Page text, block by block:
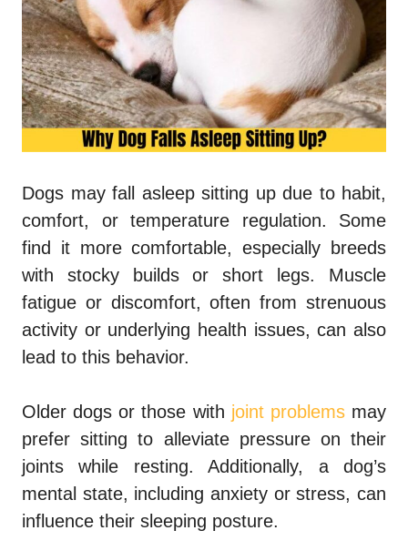
Dogs may fall asleep sitting updue to habit,
comfort, or temperature regulation. Some
find it more comfortable, especially breeds
with stocky builds or short legs. Muscle
fatigue or discomfort, often from strenuous
activity or underlying health issues, can also
lead to this behavior.
Older dogs or those with joint problemsmay
prefer sitting to alleviate pressure on their
joints while resting. Additionally, a dog’s
mental state, including anxiety or stress, can
influence their sleeping posture.